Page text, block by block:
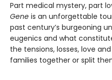
Part medical mystery, part
Gene is an unforgettable
past century’s burgeoning
eugenics and what
the tensions, losses, love
families together or split